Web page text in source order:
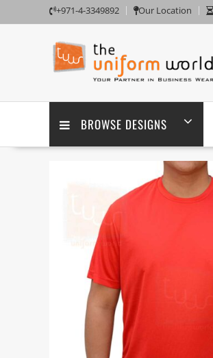
to
+971-4-3349892 Our Location
BROWSE DESIGNS